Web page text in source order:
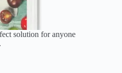
solution for anyone